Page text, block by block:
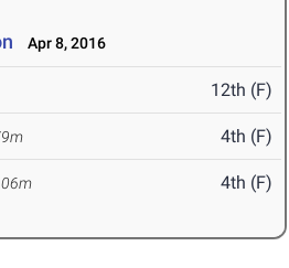
Apr 8, 2016
12th (F)
4th (F)
4th (F)